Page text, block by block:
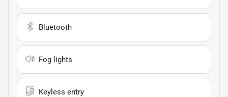
Bluetooth
Fog lights
Keyless entry